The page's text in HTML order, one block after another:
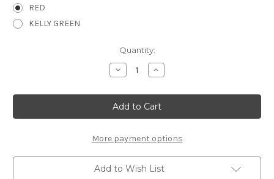
RED
KELLY GREEN
Quantity:
Decrease
Quantity
DECEMBER
PG
1
-
X
12
SCRAPBOOK
OVERLAY
Increase
Quantity
DECEMBER
PG
1
-
X
12
SCRAPBOOK
OVERLAY
More payment options
Add to Wish List